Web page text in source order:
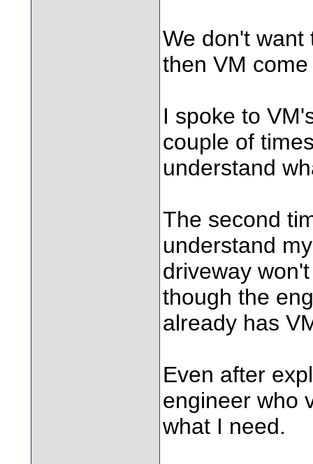
We don't want
then VM
I spoke to
couple of
understand
The second
understand
driveway
though the
already has
Even after
engineer who
what I need.